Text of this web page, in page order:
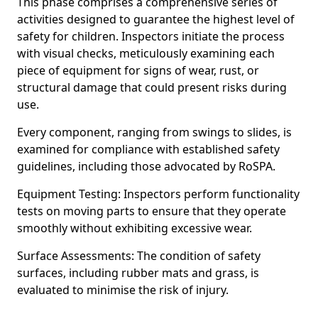
activities designed to guarantee the highest level of
safety for children. Inspectors initiate the process
with visual checks, meticulously examining each
piece of equipment for signs of wear, rust, or
structural damage that could present risks during
use.
Every component, ranging from swings to slides, is
examined for compliance with established safety
guidelines, including those advocated by RoSPA.
Equipment Testing: Inspectors perform functionality
tests on moving parts to ensure that they operate
smoothly without exhibiting excessive wear.
Surface Assessments: The condition of safety
surfaces, including rubber mats and grass, is
evaluated to minimise the risk of injury.